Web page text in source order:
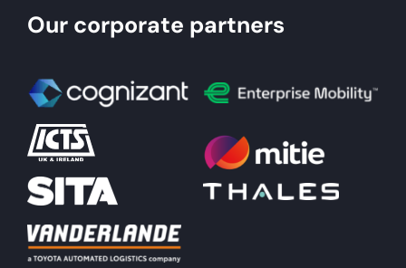
Airport Operator
Policy & Campaigns
About
Become a member
Members area
Our corporate partners